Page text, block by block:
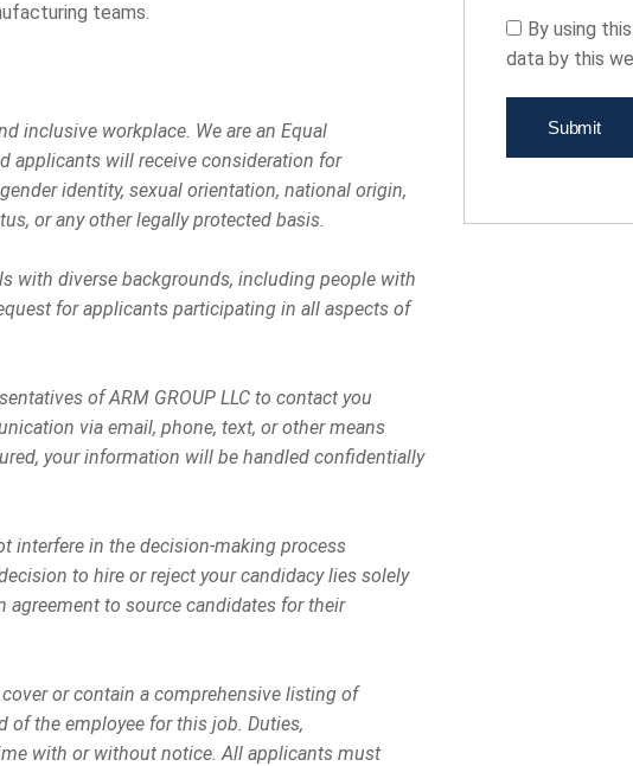
teams.
inclusive workplace. We are an Equal
applicants will receive consideration for
identity, sexual orientation, national origin,
or any other legally protected basis.
with diverse backgrounds, including people with
for applicants participating in all aspects of
of ARM GROUP LLC to contact you
via email, phone, text, or other means
your information will be handled confidentially
interfere in the decision-making process
to hire or reject your candidacy lies solely
to source candidates for their
or contain a comprehensive listing of
of the employee for this job. Duties,
with or without notice. All applicants must
By using
data by this